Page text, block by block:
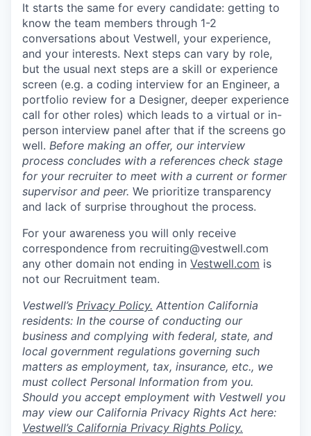
It starts the same for every candidate: getting to
know the team members through 1-2
conversations about Vestwell, your experience,
and your interests. Next steps can vary by role,
but the usual next steps are a skill or experience
screen (e.g. a coding interview for an Engineer, a
portfolio review for a Designer, deeper experience
call for other roles) which leads to a virtual or in-
person interview panel after that if the screens go
well. Before making an offer, our interview
process concludes with a references check stage
for your recruiter to meet with a current or former
supervisor and peer. We prioritize transparency
and lack of surprise throughout the process.
For your awareness you will only receive
correspondence from recruiting@vestwell.com
any other domain not ending in Vestwell.com is
not our Recruitment team.
Vestwell’s Privacy Policy. Attention California
residents: In the course of conducting our
business and complying with federal, state, and
local government regulations governing such
matters as employment, tax, insurance, etc., we
must collect Personal Information from you.
Should you accept employment with Vestwell you
may view our California Privacy Rights Act here:
Vestwell’s California Privacy Rights Policy.